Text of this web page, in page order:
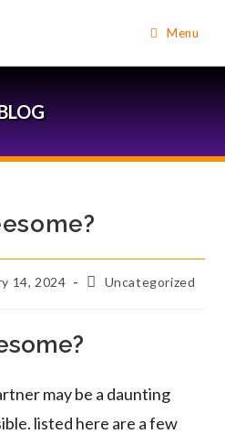
Menu
14, 2024 Uncategorized
may be a daunting
listed here are a few